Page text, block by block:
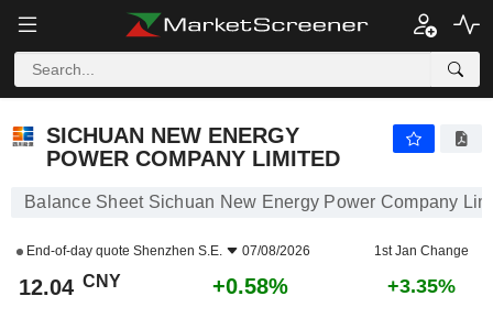
SICHUAN NEW ENERGY
POWER COMPANY LIMITED
Balance Sheet Sichuan New Energy Power Company
End-of-day quote Shenzhen S.E. 07/08/2026 1st Jan Change
12.04 CNY +0.58% +3.35%